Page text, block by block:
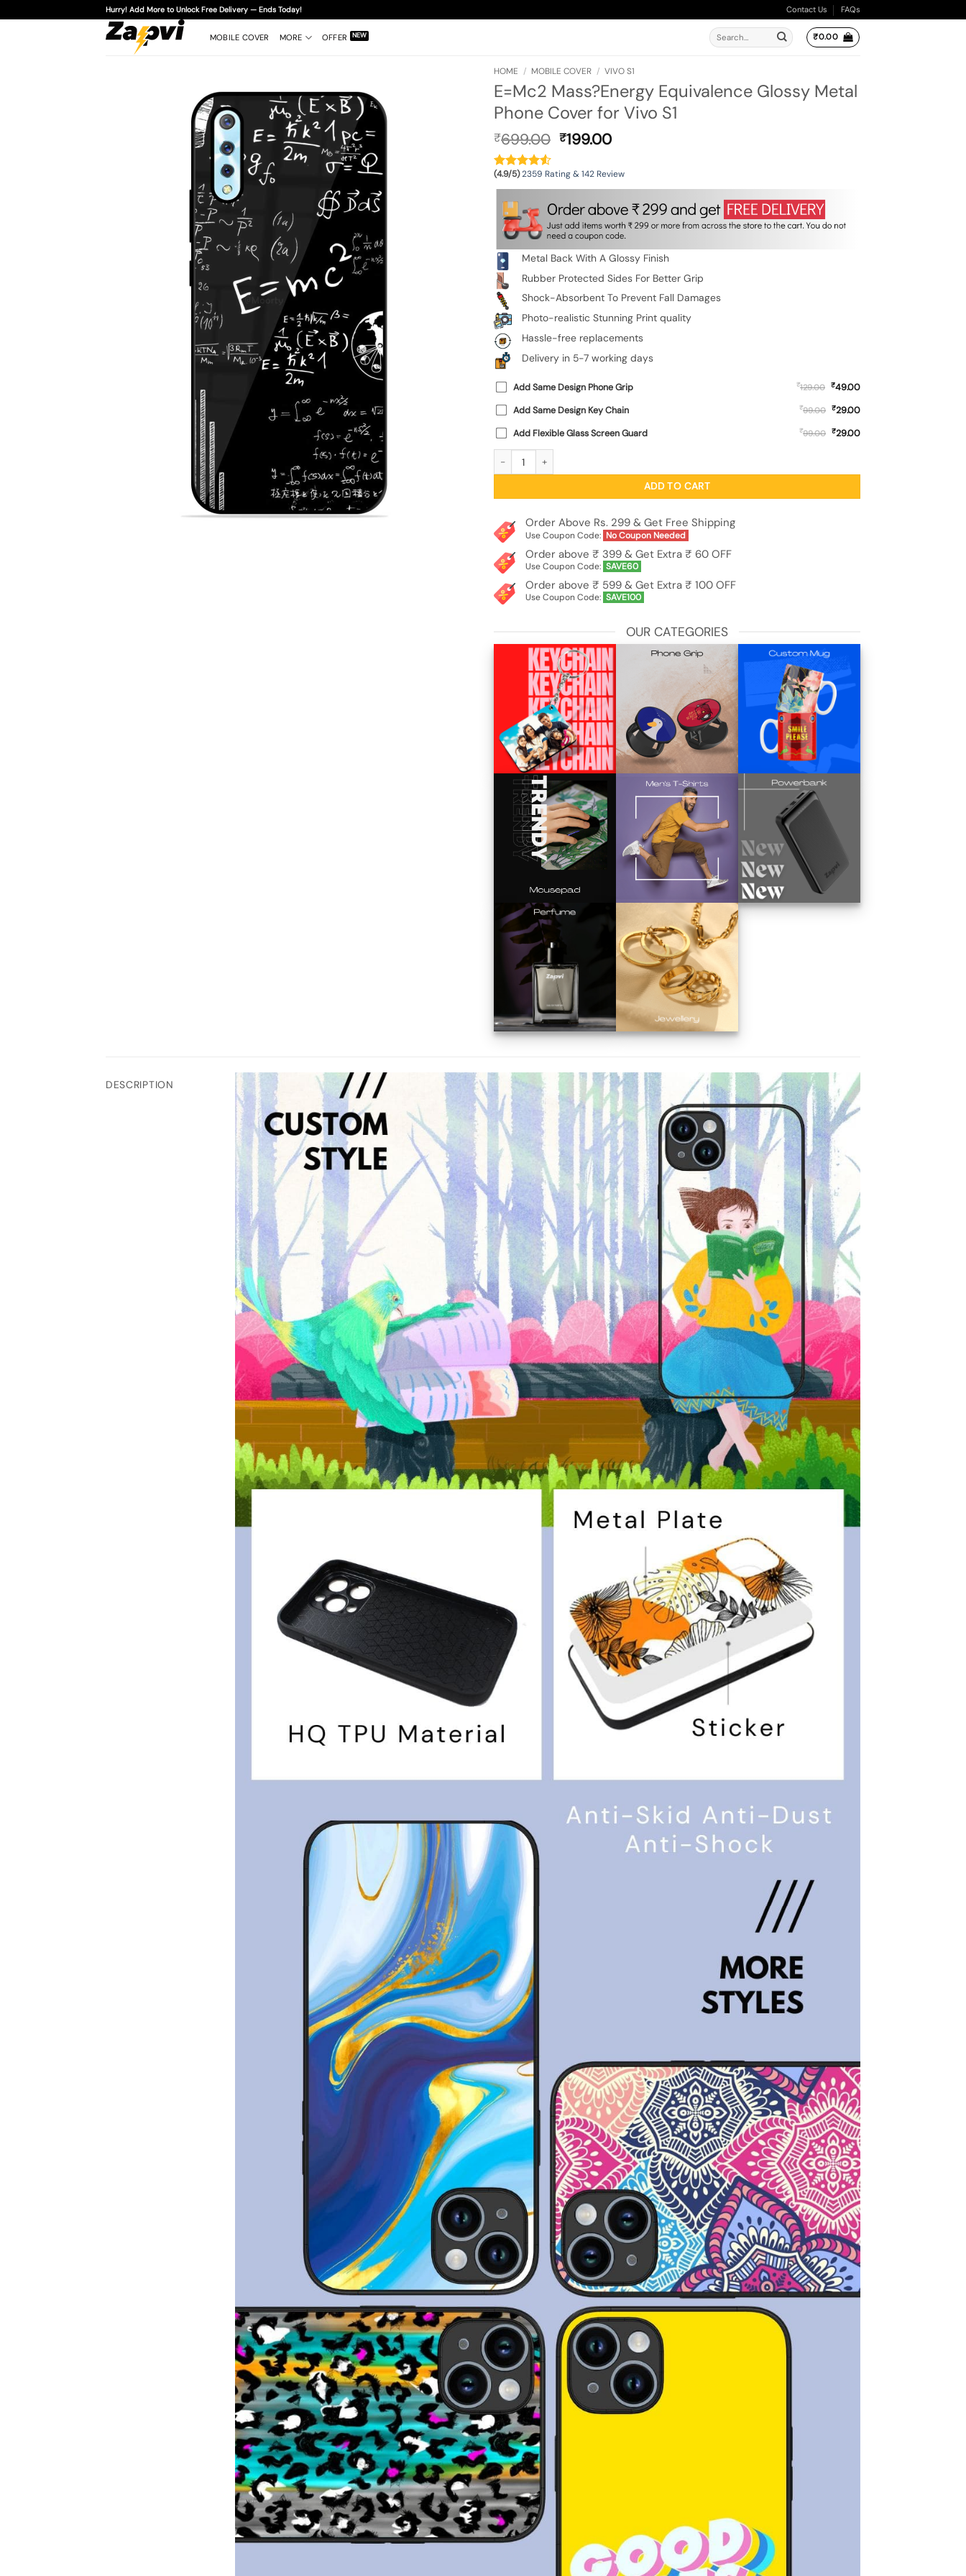
to
Hurry! Add More to Unlock Free Delivery — Ends Today! Contact Us FAQs
MOBILE COVER MORE OFFER
Search
for:
₹0.00
HOME / MOBILE COVER / VIVO S1
E=Mc2 Mass?Energy Equivalence Glossy Metal
Phone Cover for Vivo S1
₹699.00 Original
was:
₹699.00.
₹199.00Current
is:
₹199.00.
(4.9/5)2359 Rating & 142 Review
Metal Back With A Glossy Finish
Rubber Protected Sides For Better Grip
Shock-Absorbent To Prevent Fall Damages
Photo-realistic Stunning Print quality
Hassle-free replacements
Delivery in 5-7 working days
Add Same Design Phone Grip ₹129.00 ₹49.00
Add Same Design Key Chain
₹99.00 ₹29.00
Add Flexible Glass Screen Guard
₹99.00 ₹29.00
E=Mc2 Mass?Energy Equivalence Glossy Metal Phone Cover for Vivo S1 quantity
ADD TO CART
Order Above Rs. 299 & Get Free Shipping
Use Coupon Code: No Coupon Needed
Order above ₹ 399 & Get Extra ₹ 60 OFF
Use Coupon Code: SAVE60
Order above ₹ 599 & Get Extra ₹ 100 OFF
Use Coupon Code: SAVE100
OUR CATEGORIES
DESCRIPTION